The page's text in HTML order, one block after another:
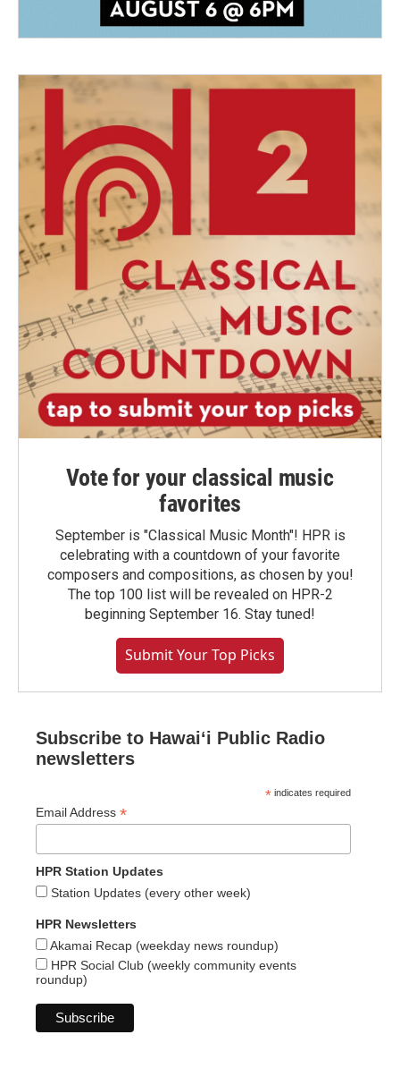
Vote for your classical music
favorites
September is "Classical Music Month"! HPR is
celebrating with a countdown of your favorite
composers and compositions, as chosen by you!
The top 100 list will be revealed on HPR-2
beginning September 16. Stay tuned!
Submit Your Top Picks
Subscribe to Hawaiʻi Public Radio
newsletters
* indicates required
Email Address *
HPR Station Updates
Station Updates (every other week)
HPR Newsletters
Akamai Recap (weekday news roundup)
HPR Social Club (weekly community events
roundup)